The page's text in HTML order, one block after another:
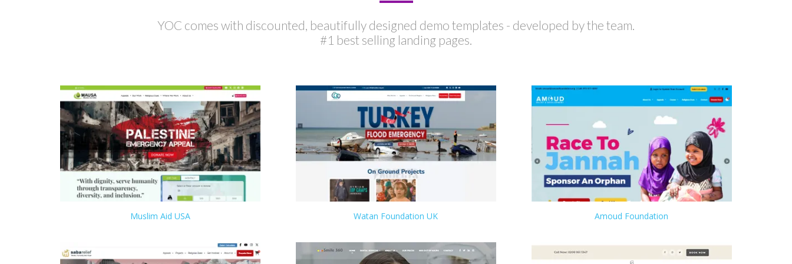
YOC comes with discounted, beautifully designed demo templates - developed by the team.
#1 best selling landing pages.
Muslim Aid USA Watan Foundation UK Amoud Foundation